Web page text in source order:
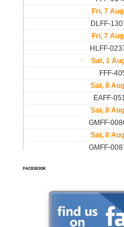
FACEBOOK